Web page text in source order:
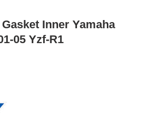
Inner Yamaha
05 Yzf-R1